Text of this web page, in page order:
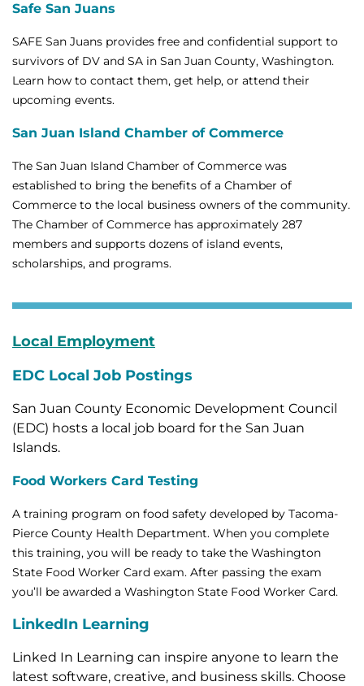
Safe San Juans
SAFE San Juans provides free and confidential support to
survivors of DV and SA in San Juan County, Washington.
Learn how to contact them, get help, or attend their
upcoming events.
San Juan Island Chamber of Commerce
The San Juan Island Chamber of Commerce was
established to bring the benefits of a Chamber of
Commerce to the local business owners of the community.
The Chamber of Commerce has approximately 287
members and supports dozens of island events,
scholarships, and programs.
Local Employment
EDC Local Job Postings
San Juan County Economic Development Council
(EDC) hosts a local job board for the San Juan
Islands.
Food Workers Card Testing
A training program on food safety developed by Tacoma-
Pierce County Health Department. When you complete
this training, you will be ready to take the Washington
State Food Worker Card exam. After passing the exam
you’ll be awarded a Washington State Food Worker Card.
LinkedIn Learning
Linked In Learning can inspire anyone to learn the
latest software, creative, and business skills. Choose